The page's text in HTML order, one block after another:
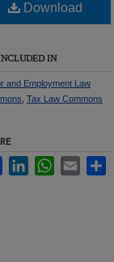
Download
IN
and Employment Law
Tax Law Commons
Facebook
LinkedInWhatsApp
Email